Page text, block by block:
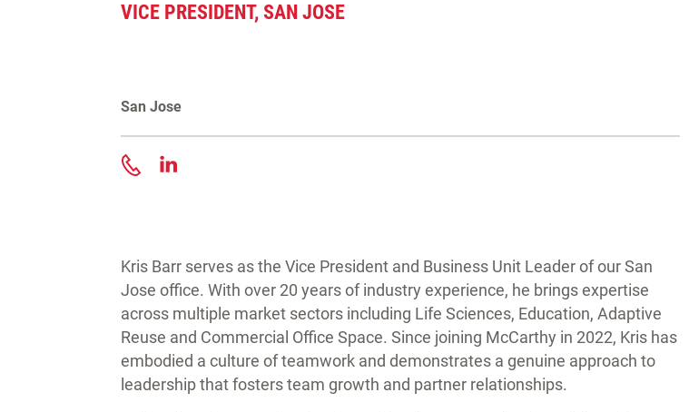
VICE PRESIDENT, SAN JOSE
San Jose
Contact Kris Barr
Kris Barr serves as the Vice President and Business Unit Leader of our San
Jose office. With over 20 years of industry experience, he brings expertise
across multiple market sectors including Life Sciences, Education, Adaptive
Reuse and Commercial Office Space. Since joining McCarthy in 2022, Kris has
embodied a culture of teamwork and demonstrates a genuine approach to
leadership that fosters team growth and partner relationships.